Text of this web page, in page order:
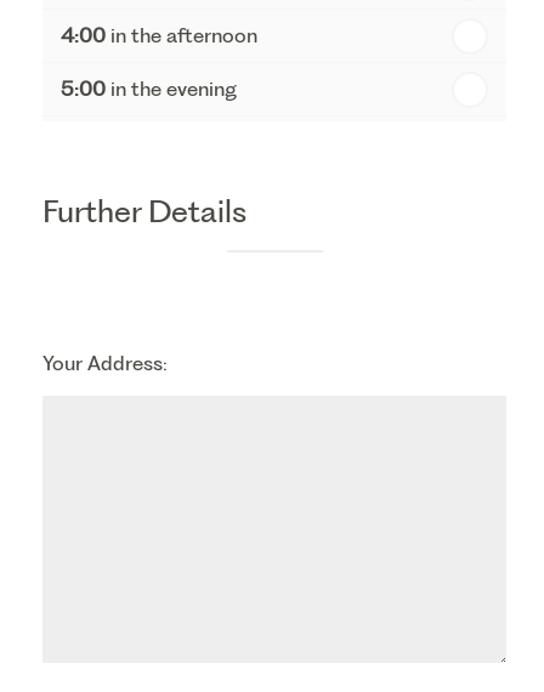
4:00 in the afternoon
5:00 in the evening
Further Details
Your Address: